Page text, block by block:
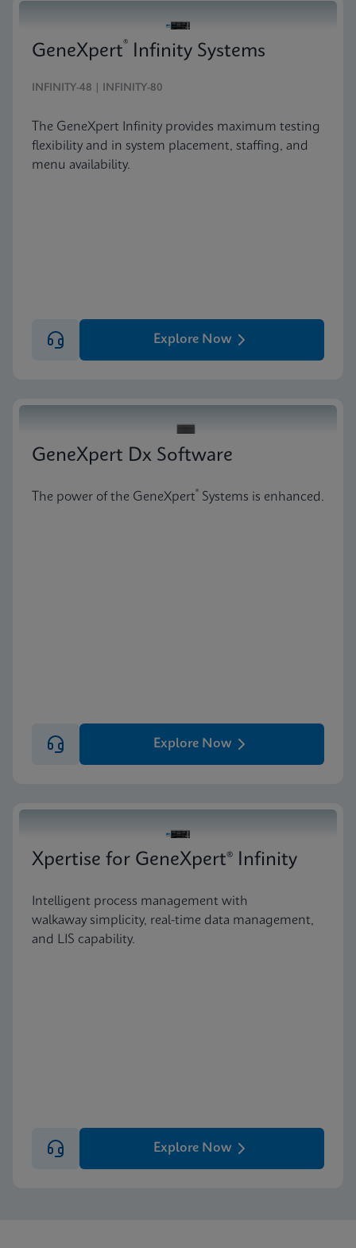
GeneXpert® Infinity Systems
INFINITY-48 | INFINITY-80
The GeneXpert Infinity provides maximum testing
flexibility and in system placement, staffing, and
menu availability.
Explore Now
GeneXpert Dx Software
The power of the GeneXpert® Systems is enhanced.
Explore Now
Xpertise for GeneXpert® Infinity
Intelligent process management with
walkaway simplicity, real-time data management,
and LIS capability.
Explore Now